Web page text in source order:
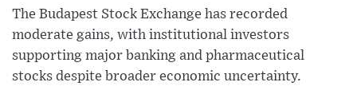
The Budapest Stock Exchange has recorded
moderate gains, with institutional investors
supporting major banking and pharmaceutical
stocks despite broader economic uncertainty.